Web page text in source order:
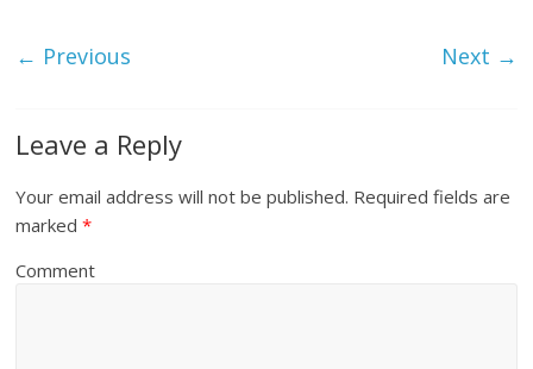
← Previous Next →
Leave a Reply
Your email address will not be published. Required fields are
marked*
Comment